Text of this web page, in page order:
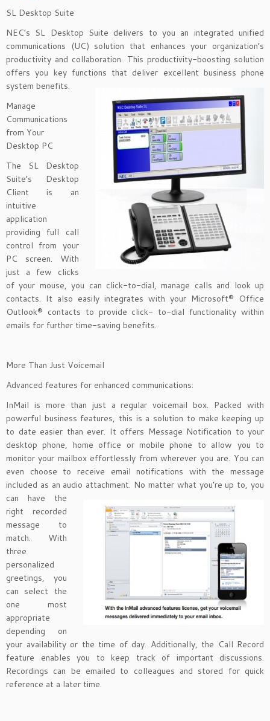
SL Desktop Suite
NEC’s SL Desktop Suite delivers to you an integrated unified
communications (UC) solution that enhances your organization’s
productivity and collaboration. This productivity-boosting solution
offers you key functions that deliver excellent business phone
system benefits.
Manage
Communications
from Your
Desktop PC
The SL Desktop
Suite’s Desktop
Client is an
intuitive
application
providing full call
control from your
PC screen. With
just a few clicks
of your mouse, you can click-to-dial, manage calls and look up
contacts. It also easily integrates with your Microsoft® Office
Outlook® contacts to provide click- to-dial functionality within
emails for further time-saving benefits.
More Than Just Voicemail
Advanced features for enhanced communications:
InMail is more than just a regular voicemail box. Packed with
powerful business features, this is a solution to make keeping up
to date easier than ever. It offers Message Notification to your
desktop phone, home office or mobile phone to allow you to
monitor your mailbox effortlessly from wherever you are. You can
even choose to receive email notifications with the message
included as an audio attachment. No matter what you’re up to, you
can have the
right recorded
message to
match. With
three
personalized
greetings, you
can select the
one most
appropriate
depending on
your availability or the time of day. Additionally, the Call Record
feature enables you to keep track of important discussions.
Recordings can be emailed to colleagues and stored for quick
reference at a later time.